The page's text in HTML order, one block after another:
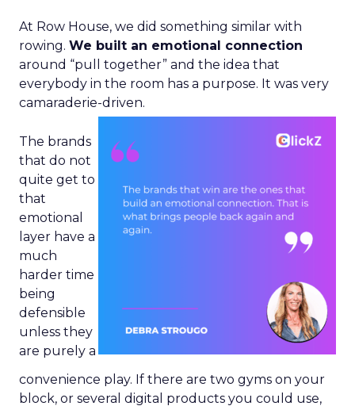
At Row House, we did something similar with
rowing. We built an emotional connection
around “pull together” and the idea that
everybody in the room has a purpose. It was very
camaraderie-driven.
The brands
that do not
quite get to
that
emotional
layer have a
much
harder time
being
defensible
unless they
are purely a
convenience play. If there are two gyms on your
block, or several digital products you could use,